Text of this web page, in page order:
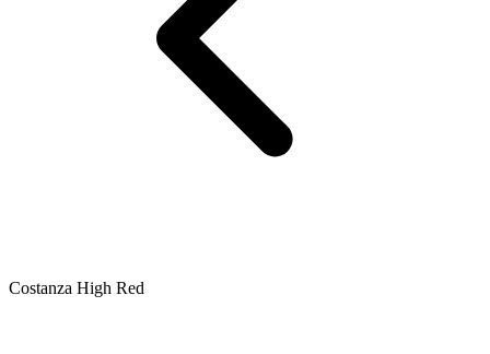
Costanza High Red